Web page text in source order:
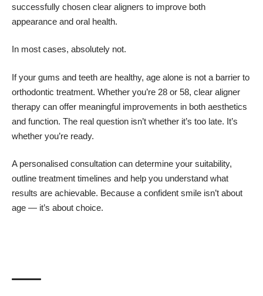
successfully chosen clear aligners to improve both
appearance and oral health.
In most cases, absolutely not.
If your gums and teeth are healthy, age alone is not a barrier to
orthodontic treatment. Whether you’re 28 or 58, clear aligner
therapy can offer meaningful improvements in both aesthetics
and function. The real question isn’t whether it’s too late. It’s
whether you’re ready.
A personalised consultation can determine your suitability,
outline treatment timelines and help you understand what
results are achievable. Because a confident smile isn’t about
age — it’s about choice.